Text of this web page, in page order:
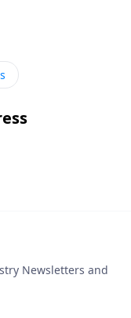
Jeffress
three-fold